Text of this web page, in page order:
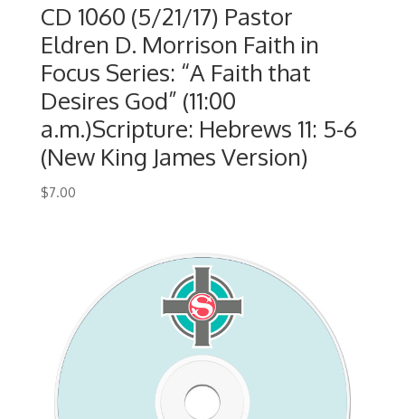
CD 1060 (5/21/17) Pastor
Eldren D. Morrison Faith in
Focus Series: “A Faith that
Desires God” (11:00
a.m.)Scripture: Hebrews 11: 5-6
(New King James Version)
$7.00